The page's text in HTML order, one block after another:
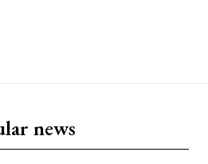
news